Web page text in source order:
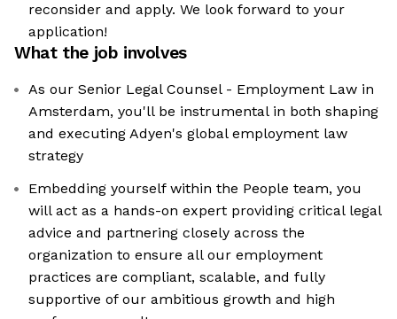
reconsider and apply. We look forward to your
application!
What the job involves
As our Senior Legal Counsel - Employment Law in
Amsterdam, you'll be instrumental in both shaping
and executing Adyen's global employment law
strategy
Embedding yourself within the People team, you
will act as a hands-on expert providing critical legal
advice and partnering closely across the
organization to ensure all our employment
practices are compliant, scalable, and fully
supportive of our ambitious growth and high